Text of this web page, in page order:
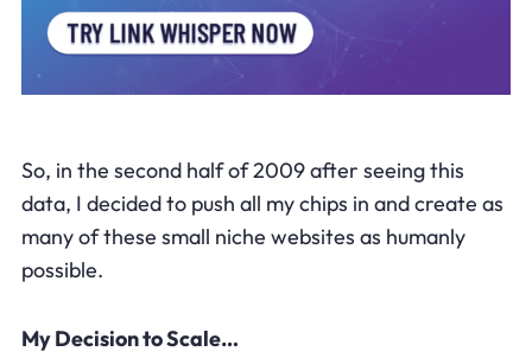
So, in the second half of 2009 after seeing this
data, I decided to push all my chips in and create as
many of these small niche websites as humanly
possible.
My Decision to Scale…